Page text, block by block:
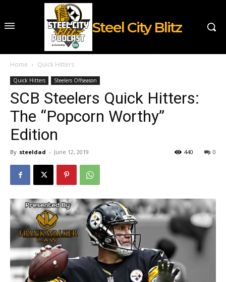
Steel City Blitz
Home Quick Hitters
Quick Hitters Steelers Offseason
SCB Steelers Quick Hitters:
The “Popcorn Worthy”
Edition
By steeldad - June 12, 2019 0
440